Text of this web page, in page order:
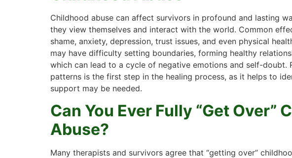
Childhood abuse can affect survivors in profound and lasting
they view themselves and interact with the world. Common
shame, anxiety, depression, trust issues, and even physical
may have difficulty setting boundaries, forming healthy
which can lead to a cycle of negative emotions and self-doubt.
patterns is the first step in the healing process, as it helps to
support may be needed.
Can You Ever Fully “Get Over”
Abuse?
Many therapists and survivors agree that “getting over”